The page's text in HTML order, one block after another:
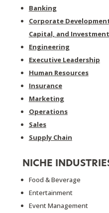
Banking
Corporate
Capital, and
Engineering
Executive Leadership
Human Resources
Insurance
Marketing
Operations
Sales
Supply Chain
NICHE
Food & Beverage
Entertainment
Event Management